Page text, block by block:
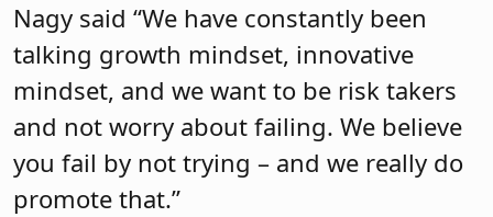
Nagy said “We have constantly been
talking growth mindset, innovative
mindset, and we want to be risk takers
and not worry about failing. We believe
you fail by not trying – and we really do
promote that.”